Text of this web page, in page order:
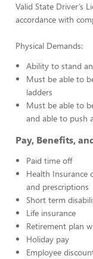
Valid State Driver’s
accordance with
Physical Demands:
Ability to stand
Must be able to
ladders
Must be able to
and able to push
Pay, Benefits,
Paid time off
Health Insurance
and prescriptions
Short term
Life insurance
Retirement plan
Holiday pay
Employee